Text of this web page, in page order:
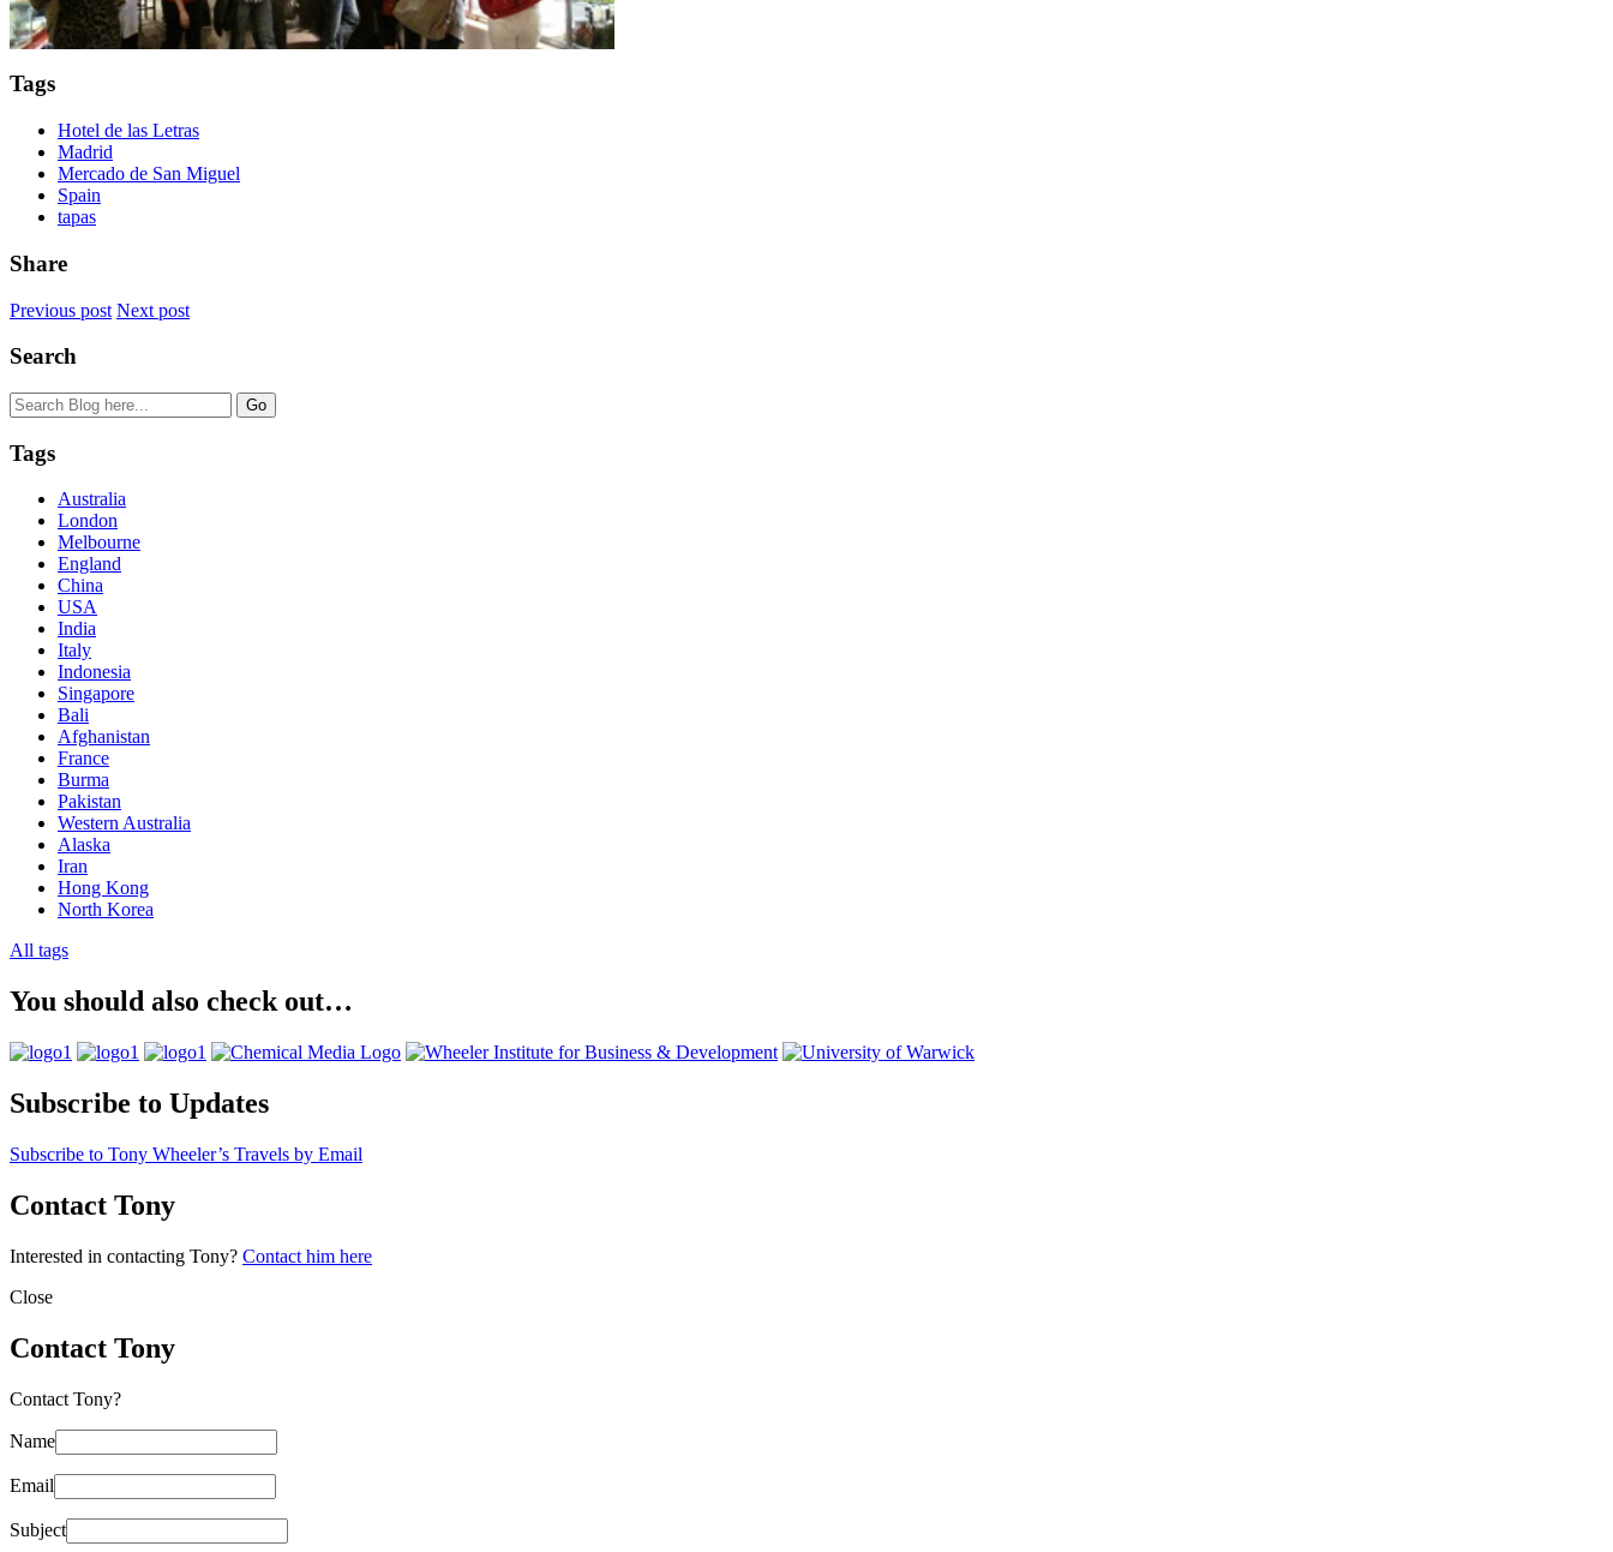
Tags
Hotel de las Letras
Madrid
Mercado de San Miguel
Spain
tapas
Share
Previous post Next post
Search
Tags
Australia
London
Melbourne
England
China
USA
India
Italy
Indonesia
Singapore
Bali
Afghanistan
France
Burma
Pakistan
Western Australia
Alaska
Iran
Hong Kong
North Korea
All tags
You should also check out…
Subscribe to Updates
Subscribe to Tony Wheeler’s Travels by Email
Contact Tony
Interested in contacting Tony? Contact him here
Close
Contact Tony
Contact Tony?
Name
Email
Subject